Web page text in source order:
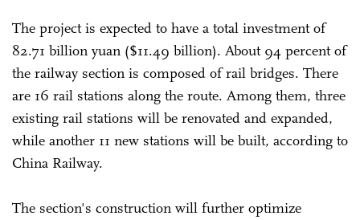
The project is expected to have a total investment of
82.71 billion yuan ($11.49 billion). About 94 percent of
the railway section is composed of rail bridges. There
are 16 rail stations along the route. Among them, three
existing rail stations will be renovated and expanded,
while another 11 new stations will be built, according to
China Railway.
The section's construction will further optimize